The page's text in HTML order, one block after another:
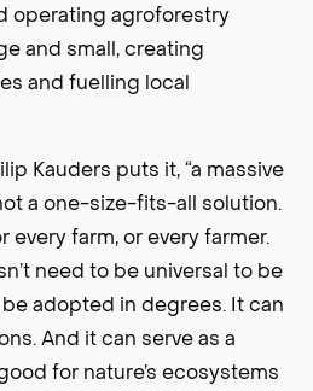
operating agroforestry
and small, creating
and fuelling local
Kauders puts it, “a massive
a one-size-fits-all solution.
every farm, or every farmer.
need to be universal to be
adopted in degrees. It can
And it can serve as a
for nature’s ecosystems